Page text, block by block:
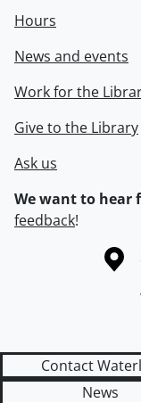
Hours
News and events
Work for the
Give to the Library
Ask us
We want to hear
feedback!
Information about
Contact
News